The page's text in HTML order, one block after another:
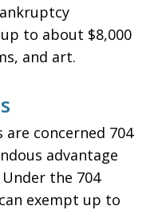
to about $8,000
and art.
concerned 704
advantage
the 704
exempt up to